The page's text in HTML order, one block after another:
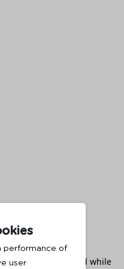
performance of
user
has occurred while